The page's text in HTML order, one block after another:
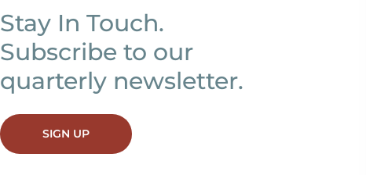
Stay In Touch.
Subscribe to our
quarterly newsletter.
SIGN UP